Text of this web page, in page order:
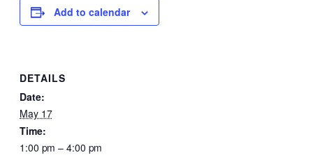
Add to calendar
DETAILS
Date:
May 17
Time:
1:00 pm – 4:00 pm